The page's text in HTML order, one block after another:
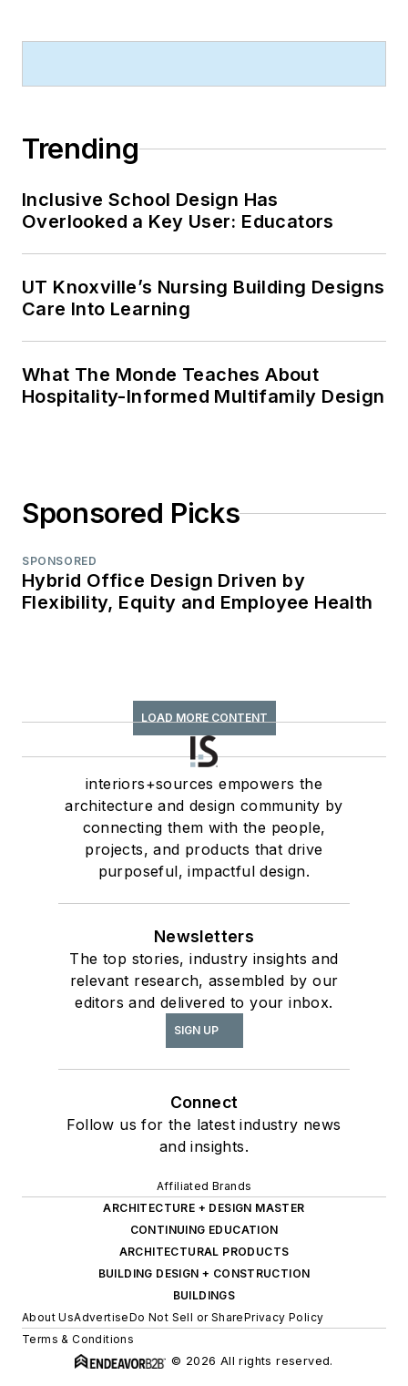
Trending
Inclusive School Design Has
Overlooked a Key User: Educators
UT Knoxville’s Nursing Building Designs
Care Into Learning
What The Monde Teaches About
Hospitality-Informed Multifamily Design
Sponsored Picks
SPONSORED
Hybrid Office Design Driven by
Flexibility, Equity and Employee Health
LOAD MORE CONTENT
interiors+sources empowers the
architecture and design community by
connecting them with the people,
projects, and products that drive
purposeful, impactful design.
Newsletters
The top stories, industry insights and
relevant research, assembled by our
editors and delivered to your inbox.
SIGN UP
Connect
Follow us for the latest industry news
and insights.
Affiliated Brands
ARCHITECTURE + DESIGN MASTER
CONTINUING EDUCATION
ARCHITECTURAL PRODUCTS
BUILDING DESIGN + CONSTRUCTION
BUILDINGS
About UsAdvertiseDo Not Sell or SharePrivacy Policy
Terms & Conditions
© 2026 All rights reserved.